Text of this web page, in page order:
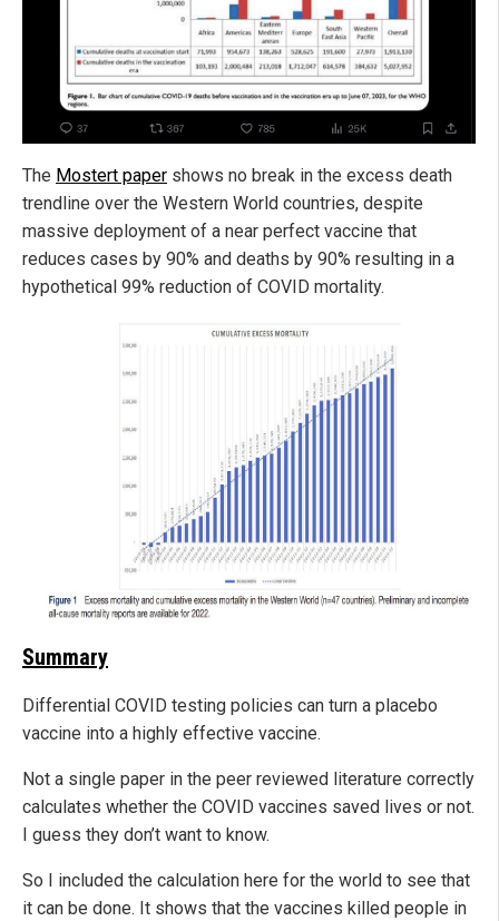
The Mostert paper shows no break in the excess death
trendline over the Western World countries, despite
massive deployment of a near perfect vaccine that
reduces cases by 90% and deaths by 90% resulting in a
hypothetical 99% reduction of COVID mortality.
Summary
Differential COVID testing policies can turn a placebo
vaccine into a highly effective vaccine.
Not a single paper in the peer reviewed literature correctly
calculates whether the COVID vaccines saved lives or not.
I guess they don’t want to know.
So I included the calculation here for the world to see that
it can be done. It shows that the vaccines killed people in